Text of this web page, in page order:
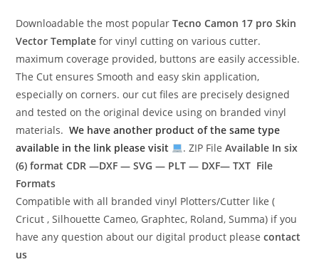
Downloadable the most popular Tecno Camon 17 proSkin
Vector Template for vinyl cutting on various cutter.
maximum coverage provided, buttons are easily accessible.
The Cut ensures Smooth and easy skin application,
especially on corners. our cut files are precisely designed
and tested on the original device using on branded vinyl
materials.We have another product of the same type
available in the link please visit
. ZIP FileAvailable In six
(6) formatCDR —DXF — SVG — PLT — DXF— TXT File
Formats
Compatible with all branded vinyl Plotters/Cutter like (
Cricut , Silhouette Cameo, Graphtec, Roland, Summa) if you
have any question about our digital product pleasecontact
us